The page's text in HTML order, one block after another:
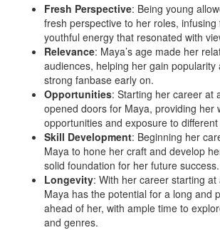
Fresh Perspective: Being young
fresh perspective to her roles, infusing
youthful energy that resonated with
Relevance: Maya’s age made her
audiences, helping her gain popularity
strong fanbase early on.
Opportunities: Starting her career at
opened doors for Maya, providing her
opportunities and exposure to
Skill Development: Beginning her
Maya to hone her craft and develop
solid foundation for her future success.
Longevity: With her career starting at
Maya has the potential for a long and
ahead of her, with ample time to
and genres.